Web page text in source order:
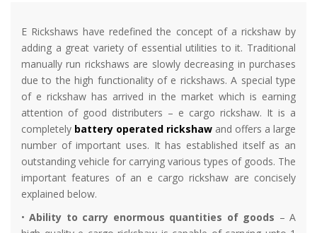
E Rickshaws have redefined the concept of a rickshaw by
adding a great variety of essential utilities to it. Traditional
manually run rickshaws are slowly decreasing in purchases
due to the high functionality of e rickshaws. A special type
of e rickshaw has arrived in the market which is earning
attention of good distributers – e cargo rickshaw. It is a
completely battery operated rickshaw and offers a large
number of important uses. It has established itself as an
outstanding vehicle for carrying various types of goods. The
important features of an e cargo rickshaw are concisely
explained below.
•Ability to carry enormous quantities of goods – A